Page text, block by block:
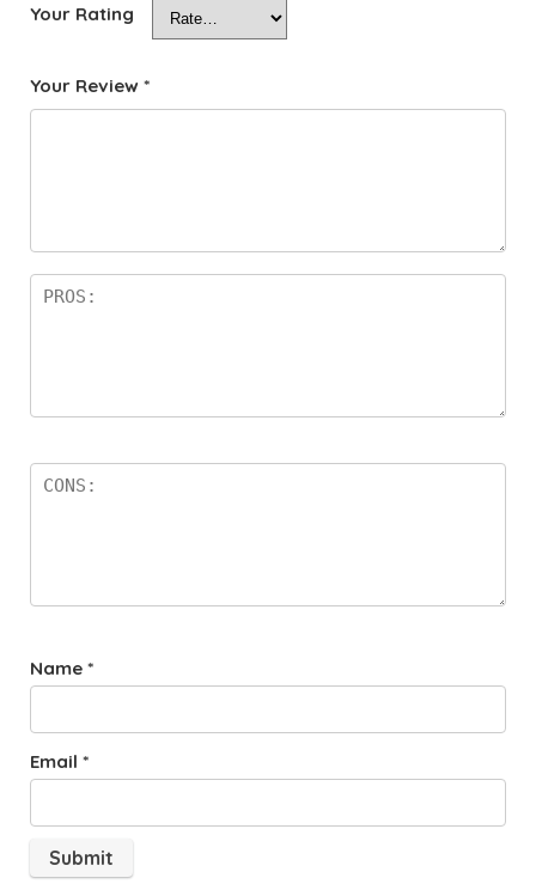
Your Rating
Your Review *
Name *
Email *